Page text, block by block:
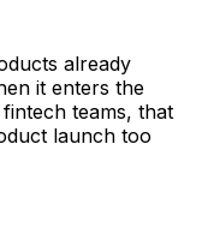
already
it enters the
teams, that
launch too